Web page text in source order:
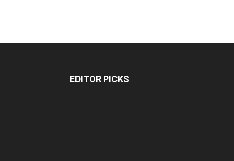
EDITOR PICKS